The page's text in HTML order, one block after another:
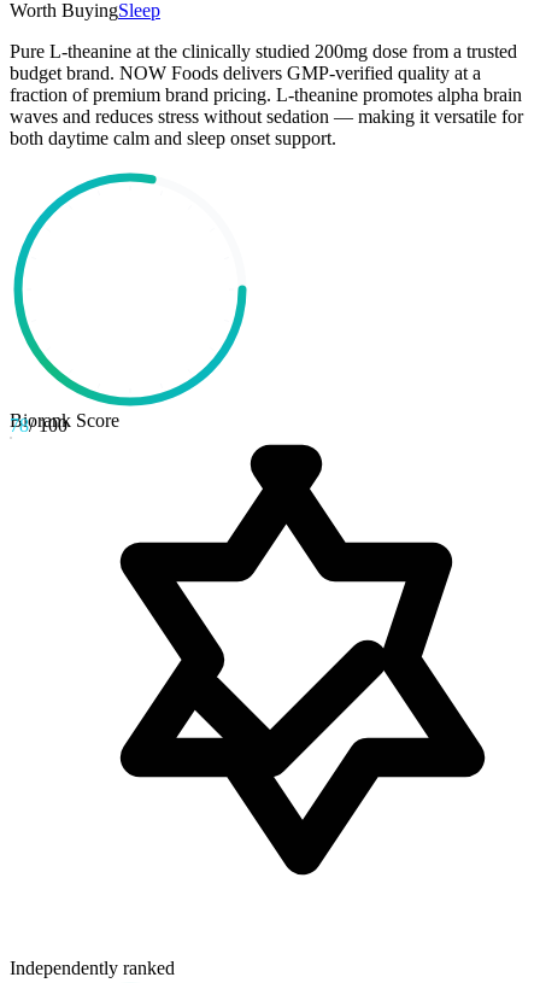
Worth BuyingSleep
Pure L-theanine at the clinically studied 200mg dose from a trusted
budget brand. NOW Foods delivers GMP-verified quality at a
fraction of premium brand pricing. L-theanine promotes alpha brain
waves and reduces stress without sedation — making it versatile for
both daytime calm and sleep onset support.
78/ 100
Biorank Score
Independently ranked